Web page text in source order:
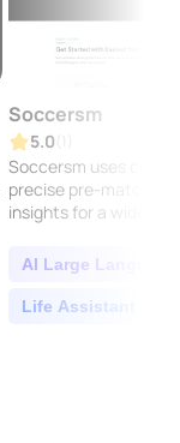
Soccersm
5.0
Soccersm uses
precise pre-match
insights for a wide
notch accuracy...
AI Large
Life Assistant